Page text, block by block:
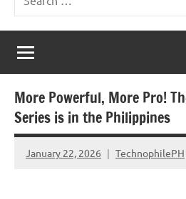
Your
Homebrew
Techie!
for:
More Powerful, More Pro!
Series is in the Philippines
January 22, 2026 TechnophilePH
No